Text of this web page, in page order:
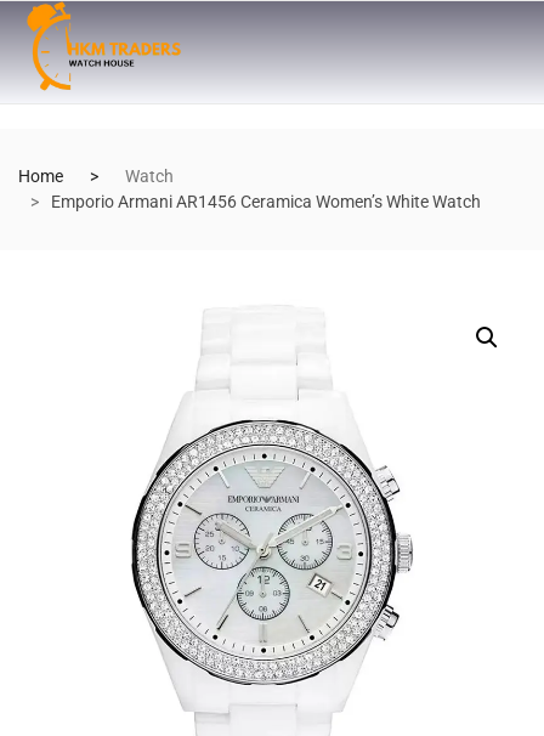
Home
Watch
Emporio Armani AR1456 Ceramica Women’s White Watch